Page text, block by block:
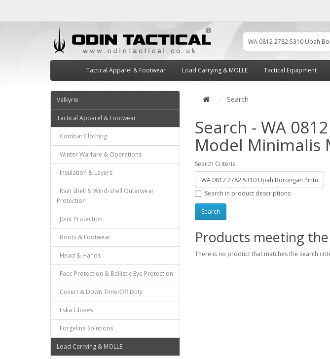
Tactical Apparel & Footwear Load Carrying & MOLLE Tactical Equipment
Valkyrie
Tactical Apparel & Footwear
Combat Clothing
Winter Warfare & Operations
Insulation & Layers
Rain shell & Wind-shell Outerwear
Protection
Joint Protection
Boots & Footwear
Head & Hands
Face Protection & Ballistic Eye Protection
Covert & Down Time/Off Duty
Eska Gloves
Forgeline Solutions
Load Carrying & MOLLE
Search
Search - WA
Model Minimalis
Search Criteria
Search in product descriptions
Products meeting
There is no product that matches the search